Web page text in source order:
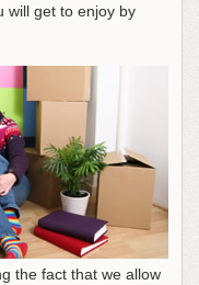
will get to enjoy by
the fact that we allow